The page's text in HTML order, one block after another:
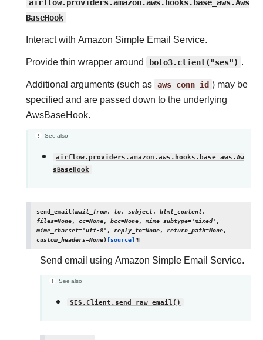
BaseHook
Interact with Amazon Simple Email Service.
Provide thin wrapper around boto3.client("ses") .
Additional arguments (such as aws_conn_id ) may be
specified and are passed down to the underlying
AwsBaseHook.
See also
airflow.providers.amazon.aws.hooks.base_aws.Aw
sBaseHook
send_email(mail_from, to, subject, html_content,
files=None, cc=None, bcc=None, mime_subtype='mixed' ,
mime_charset='utf-8' , reply_to=None, return_path=None,
custom_headers=None) [source] ¶
Send email using Amazon Simple Email Service.
See also
SES.Client.send_raw_email()